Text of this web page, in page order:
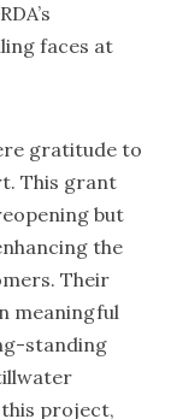
faces at
gratitude to
This grant
but
the
Their
meaningful
standing
project,